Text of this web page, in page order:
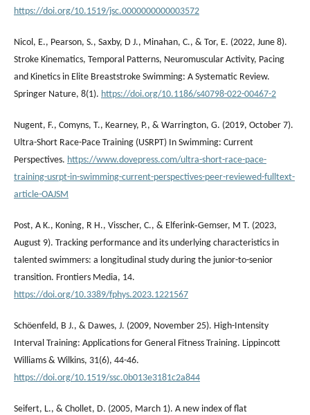
https://doi.org/10.1519/jsc.0000000000003572
Nicol, E., Pearson, S., Saxby, D J., Minahan, C., & Tor, E. (2022, June 8).
Stroke Kinematics, Temporal Patterns, Neuromuscular Activity, Pacing
and Kinetics in Elite Breaststroke Swimming: A Systematic Review.
Springer Nature, 8(1). https://doi.org/10.1186/s40798-022-00467-2
Nugent, F., Comyns, T., Kearney, P., & Warrington, G. (2019, October 7).
Ultra-Short Race-Pace Training (USRPT) In Swimming: Current
Perspectives. https://www.dovepress.com/ultra-short-race-pace-
training-usrpt-in-swimming-current-perspectives-peer-reviewed-fulltext-
article-OAJSM
Post, A K., Koning, R H., Visscher, C., & Elferink‐Gemser, M T. (2023,
August 9). Tracking performance and its underlying characteristics in
talented swimmers: a longitudinal study during the junior-to-senior
transition. Frontiers Media, 14.
https://doi.org/10.3389/fphys.2023.1221567
Schöenfeld, B J., & Dawes, J. (2009, November 25). High-Intensity
Interval Training: Applications for General Fitness Training. Lippincott
Williams & Wilkins, 31(6), 44-46.
https://doi.org/10.1519/ssc.0b013e3181c2a844
Seifert, L., & Chollet, D. (2005, March 1). A new index of flat